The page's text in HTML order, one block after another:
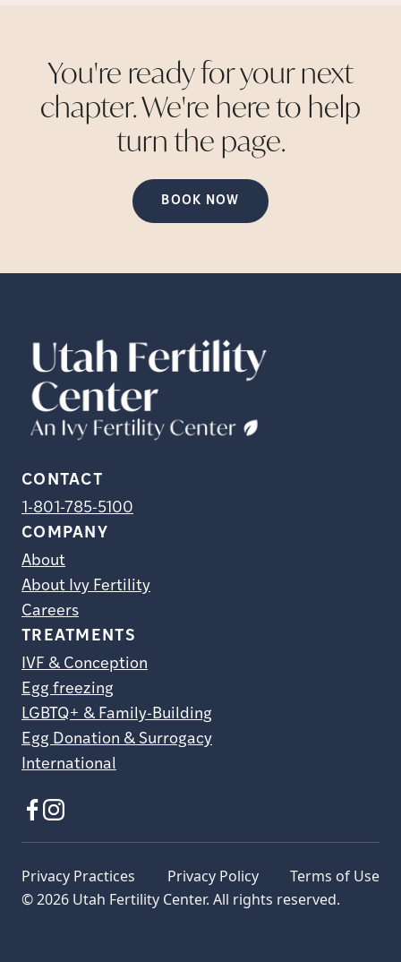
You're ready for your next
chapter. We're here to help
turn the page.
BOOK NOW
CONTACT
1-801-785-5100
COMPANY
About
About Ivy Fertility
Careers
TREATMENTS
IVF & Conception
Egg freezing
LGBTQ+ & Family-Building
Egg Donation & Surrogacy
International
© 2026 Utah Fertility Center. All rights reserved.
Privacy Practices Privacy Policy Terms of Use